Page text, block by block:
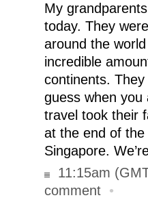
My
today. They
around the
incredible
continents.
guess when you
travel took their
at the end of the
Singapore.
11:15am
comment •